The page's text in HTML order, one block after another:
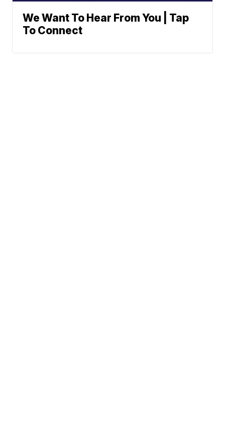
We Want To Hear From You | Tap
To Connect